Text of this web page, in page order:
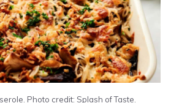
Photo credit: Splash of Taste.